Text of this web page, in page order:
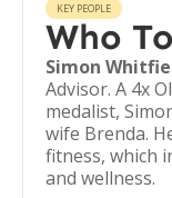
KEY PEOPLE
Who
Simon
Advisor. A 4x
medalist,
wife Brenda.
fitness, which
and wellness.